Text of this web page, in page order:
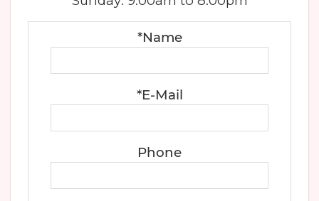
*Name
*E-Mail
Phone